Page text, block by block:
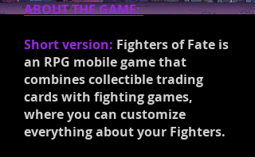
ABOUT THE GAME:
Short version: Fighters of Fate is
an RPG mobile game that
combines collectible trading
cards with fighting games,
where you can customize
everything about your Fighters.